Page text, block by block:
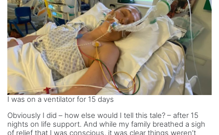
I was on a ventilator for 15 days
Obviously I did – how else would I tell this tale? – after 15
nights on life support. And while my family breathed a sigh
of relief that I was conscious, it was clear things weren’t